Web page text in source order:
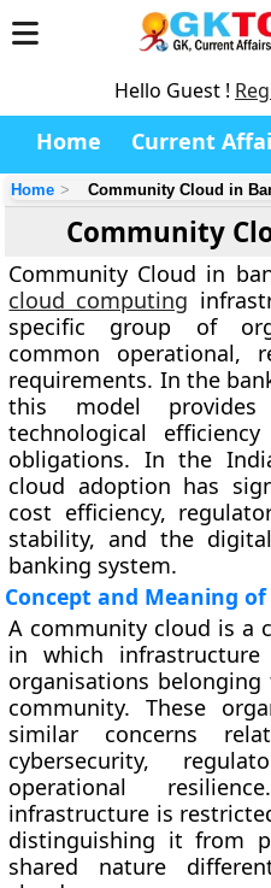
Hello Guest !
Home Current
Home Community Cloud in
Community
Community Cloud in
cloud computing
specific group of
common operational,
requirements. In the
this model
technological
obligations. In the
cloud adoption has
cost efficiency,
stability, and the
banking system.
Concept and Meaning
A community cloud is a
in which
organisations
community. These
similar concerns
cybersecurity,
operational
infrastructure is
distinguishing it from
shared nature